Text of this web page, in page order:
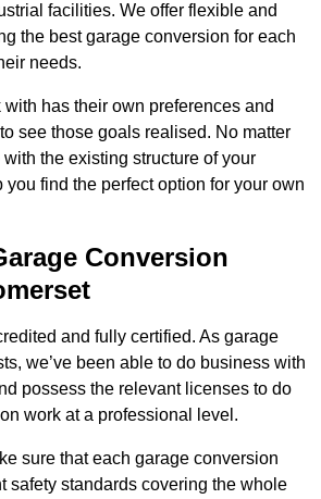
facilities. We offer flexible and
the best garage conversion for each
needs.
has their own preferences and
see those goals realised. No matter
the existing structure of your
find the perfect option for your own
Conversion
and fully certified. As garage
we’ve been able to do business with
possess the relevant licenses to do
work at a professional level.
sure that each garage conversion
safety standards covering the whole